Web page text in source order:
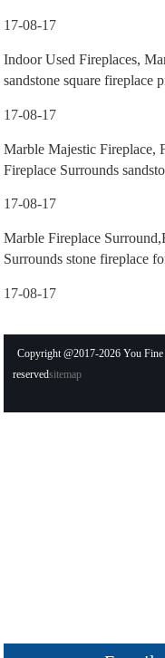
17-08-17
Indoor Used Fireplaces,
sandstone square fireplace
17-08-17
Marble Majestic Fireplace,
Fireplace Surrounds
17-08-17
Marble Fireplace
Surrounds stone fireplace
17-08-17
Copyright @2017-2026 You
reservedsitemap